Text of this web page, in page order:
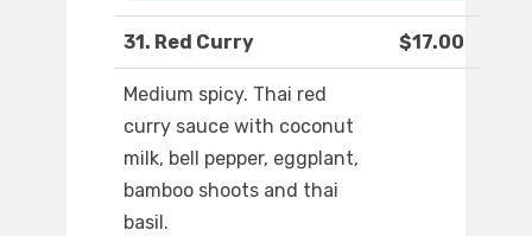
31. Red Curry $17.00
Medium spicy. Thai red
curry sauce with coconut
milk, bell pepper, eggplant,
bamboo shoots and thai
basil.